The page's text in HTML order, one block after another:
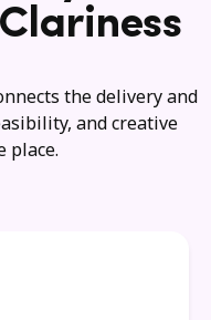
the delivery and
and creative
place.